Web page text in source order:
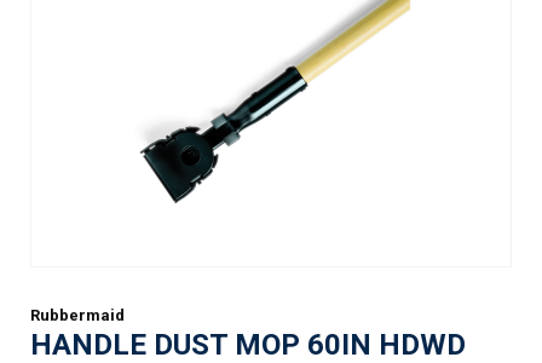
Rubbermaid
HANDLE DUST MOP 60IN HDWD